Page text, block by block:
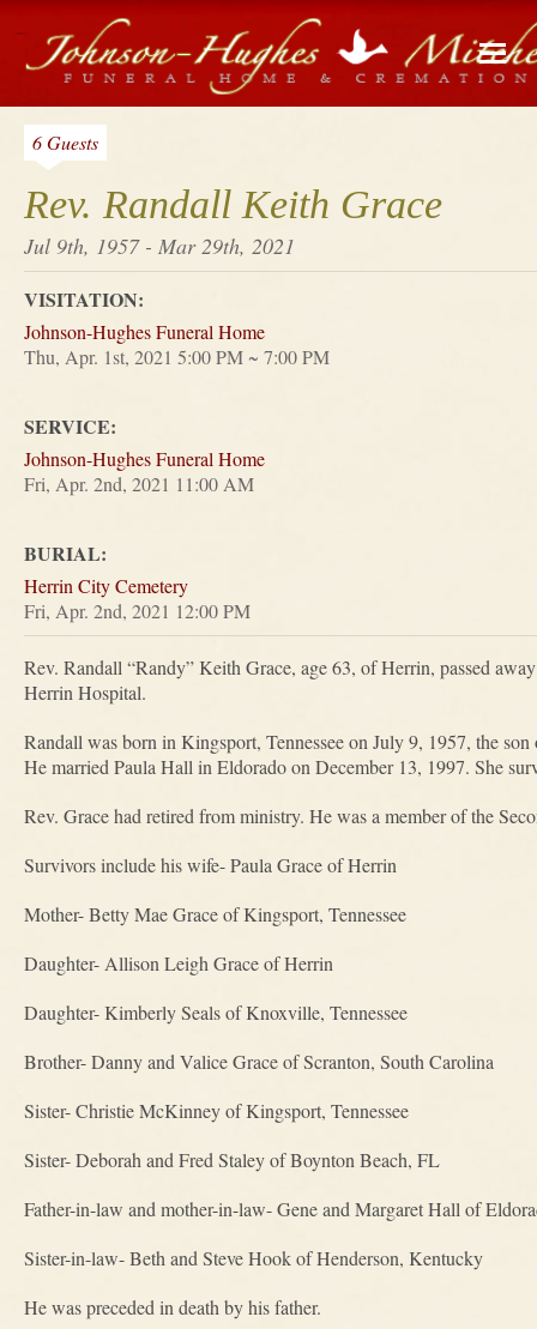
Rev. Randall Keith Grace
Jul 9th, 1957 - Mar 29th, 2021
6 Guests
VISITATION:
Johnson-Hughes Funeral Home
Thu, Apr. 1st, 2021 5:00 PM ~ 7:00 PM
SERVICE:
Johnson-Hughes Funeral Home
Fri, Apr. 2nd, 2021 11:00 AM
BURIAL:
Herrin City Cemetery
Fri, Apr. 2nd, 2021 12:00 PM
Rev. Randall “Randy” Keith Grace, age 63, of Herrin, passed
Herrin Hospital.
Randall was born in Kingsport, Tennessee on July 9, 1957, the
He married Paula Hall in Eldorado on December 13, 1997. She
Rev. Grace had retired from ministry. He was a member of the
Survivors include his wife- Paula Grace of Herrin
Mother- Betty Mae Grace of Kingsport, Tennessee
Daughter- Allison Leigh Grace of Herrin
Daughter- Kimberly Seals of Knoxville, Tennessee
Brother- Danny and Valice Grace of Scranton, South Carolina
Sister- Christie McKinney of Kingsport, Tennessee
Sister- Deborah and Fred Staley of Boynton Beach, FL
Father-in-law and mother-in-law- Gene and Margaret Hall of
Sister-in-law- Beth and Steve Hook of Henderson, Kentucky
He was preceded in death by his father.